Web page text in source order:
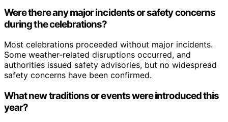
Were there any major incidents or safety concerns
during the celebrations?
Most celebrations proceeded without major incidents.
Some weather-related disruptions occurred, and
authorities issued safety advisories, but no widespread
safety concerns have been confirmed.
What new traditions or events were introduced this
year?